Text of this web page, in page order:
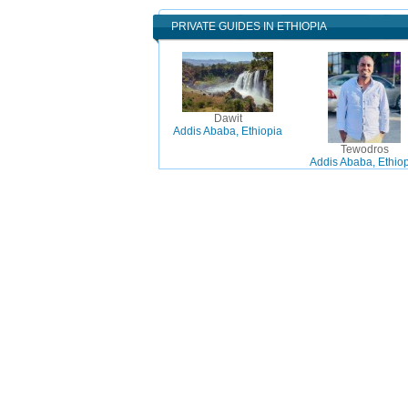
PRIVATE GUIDES IN ETHIOPIA
Dawit
Addis Ababa, Ethiopia
Tewodros
Addis Ababa,